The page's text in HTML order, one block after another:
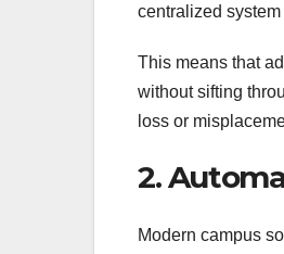
centralized
This means that
without sifting
loss or
2.
Modern campus